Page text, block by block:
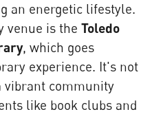
an energetic lifestyle.
venue is theToledo
, which goes
experience. It's not
vibrant community
like book clubs and